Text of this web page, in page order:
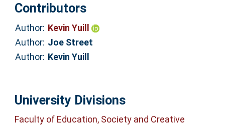
Contributors
Author: Kevin Yuill
Author: Joe Street
Author: Kevin Yuill
University Divisions
Faculty of Education, Society and Creative